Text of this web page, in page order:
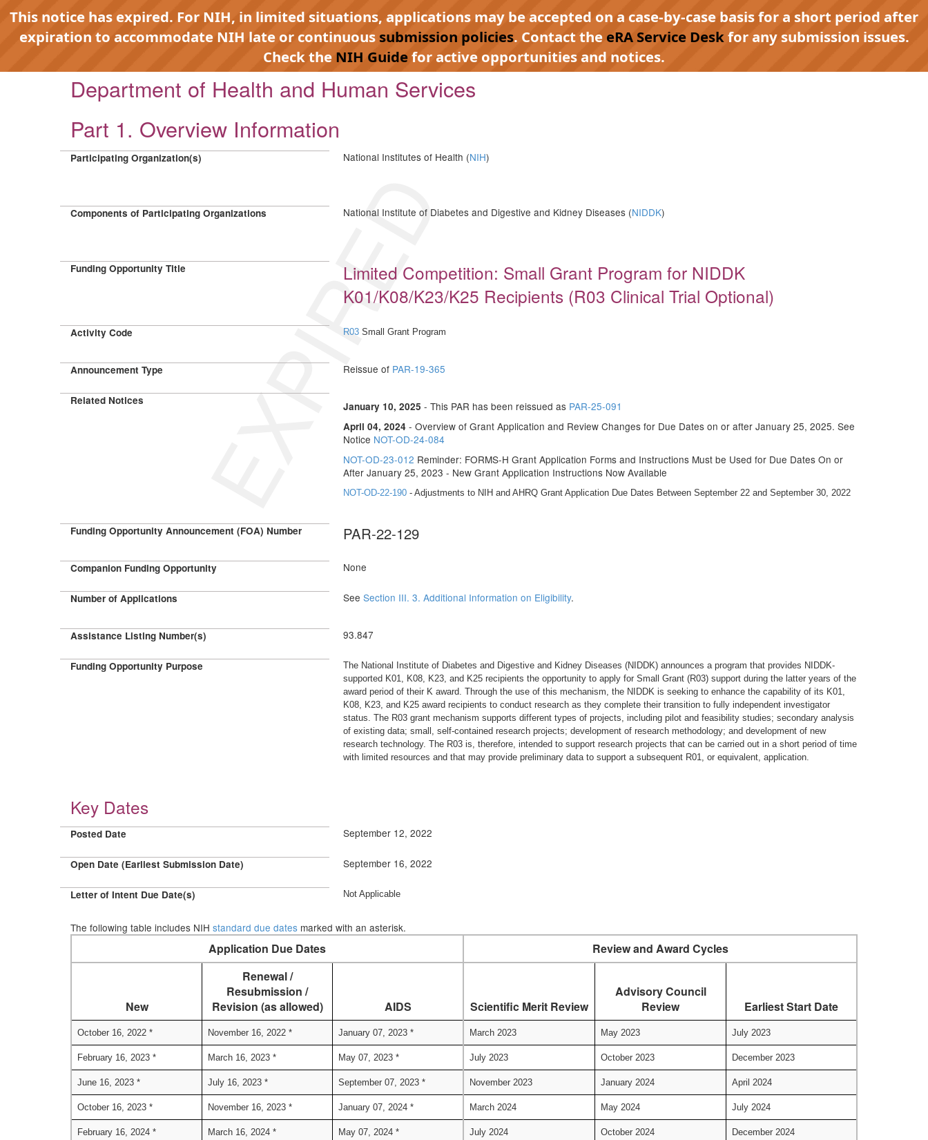
This notice has expired. For NIH, in limited situations, applications may be accepted on a case-by-case basis for a short period after
expiration to accommodate NIH late or continuous submission policies. Contact the eRA Service Deskfor any submission issues.
Check the NIH Guidefor active opportunities and notices.
EXPIRED
Department of Health and Human Services
Part 1. Overview Information
Participating Organization(s) National Institutes of Health (NIH)
Components of Participating Organizations National Institute of Diabetes and Digestive and Kidney Diseases (NIDDK)
Funding Opportunity Title
Limited Competition: Small Grant Program for NIDDK
K01/K08/K23/K25 Recipients (R03 Clinical Trial Optional)
Activity Code R03 Small Grant Program
Announcement Type Reissue of PAR-19-365
Related Notices January 10, 2025 - This PAR has been reissued as PAR-25-091
April 04, 2024 - Overview of Grant Application and Review Changes for Due Dates on or after January 25, 2025. See
Notice NOT-OD-24-084
NOT-OD-23-012 Reminder: FORMS-H Grant Application Forms and Instructions Must be Used for Due Dates On or
After January 25, 2023 - New Grant Application Instructions Now Available
NOT-OD-22-190 - Adjustments to NIH and AHRQ Grant Application Due Dates Between September 22 and September 30, 2022
Funding Opportunity Announcement (FOA) Number PAR-22-129
Companion Funding Opportunity None
Number of Applications See Section III. 3. Additional Information on Eligibility.
Assistance Listing Number(s) 93.847
Funding Opportunity Purpose
The National Institute of Diabetes and Digestive and Kidney Diseases (NIDDK) announces a program that provides NIDDK-
supported K01, K08, K23, and K25 recipients the opportunity to apply for Small Grant (R03) support during the latter years of the
award period of their K award. Through the use of this mechanism, the NIDDK is seeking to enhance the capability of its K01,
K08, K23, and K25 award recipients to conduct research as they complete their transition to fully independent investigator
status. The R03 grant mechanism supports different types of projects, including pilot and feasibility studies; secondary analysis
of existing data; small, self-contained research projects; development of research methodology; and development of new
research technology. The R03 is, therefore, intended to support research projects that can be carried out in a short period of time
with limited resources and that may provide preliminary data to support a subsequent R01, or equivalent, application.
Key Dates
Posted Date September 12, 2022
Open Date (Earliest Submission Date) September 16, 2022
Letter of Intent Due Date(s) Not Applicable
The following table includes NIH standard due dates marked with an asterisk.
Application Due Dates Review and Award Cycles
New
Renewal /
Resubmission /
Revision (as allowed)
AIDS Scientific Merit Review
Advisory Council
Review
Earliest Start Date
October 16, 2022 * November 16, 2022 * January 07, 2023 * March 2023 May 2023 July 2023
February 16, 2023 * March 16, 2023 * May 07, 2023 * July 2023 October 2023 December 2023
June 16, 2023 * July 16, 2023 * September 07, 2023 * November 2023 January 2024 April 2024
October 16, 2023 * November 16, 2023 * January 07, 2024 * March 2024 May 2024 July 2024
February 16, 2024 * March 16, 2024 * May 07, 2024 * July 2024 October 2024 December 2024